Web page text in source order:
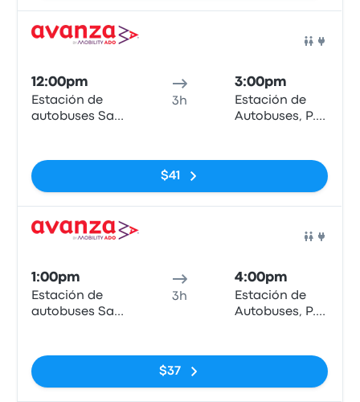
12:00pm
Estación de
autobuses San
3h
3:00pm
Estación de
Autobuses, P.º
$41
1:00pm
Estación de
autobuses San
3h
4:00pm
Estación de
Autobuses, P.º
$37